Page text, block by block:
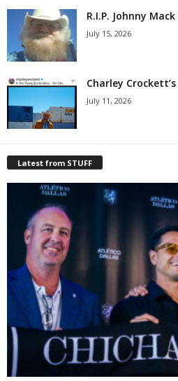
R.I.P. Johnny Mack
July 15, 2026
Charley
July 11, 2026
Latest from STUFF